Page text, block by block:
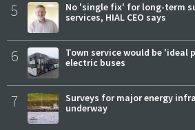
5
No 'single fix' for long-term
services, HIAL CEO says
6
Town service would be
electric buses
7
Surveys for major energy
underway